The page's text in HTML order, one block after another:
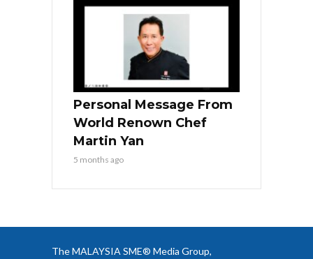
Personal Message From
World Renown Chef
Martin Yan
5 months ago
The MALAYSIA SME® Media Group,